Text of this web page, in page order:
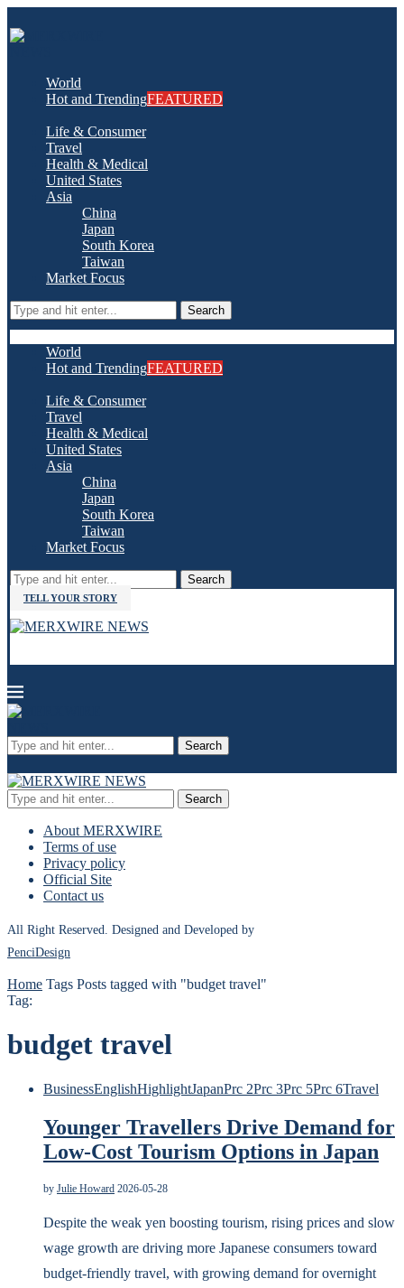
World
Hot and TrendingFEATURED
Life & Consumer
Travel
Health & Medical
United States
Asia
China
Japan
South Korea
Taiwan
Market Focus
Search
World
Hot and TrendingFEATURED
Life & Consumer
Travel
Health & Medical
United States
Asia
China
Japan
South Korea
Taiwan
Market Focus
Search
TELL YOUR STORY
Search
Search
About MERXWIRE
Terms of use
Privacy policy
Official Site
Contact us
All Right Reserved. Designed and Developed by
PenciDesign
Home Tags Posts tagged with "budget travel"
Tag:
budget travel
BusinessEnglishHighlightJapanPrc 2Prc 3Prc 5Prc 6Travel
Younger Travellers Drive Demand for
Low-Cost Tourism Options in Japan
by Julie Howard 2026-05-28
Despite the weak yen boosting tourism, rising prices and slow
wage growth are driving more Japanese consumers toward
budget-friendly travel, with growing demand for overnight